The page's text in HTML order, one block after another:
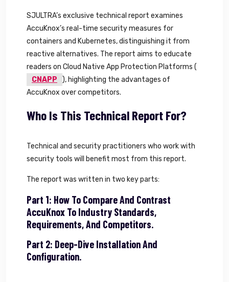
SJULTRA’s exclusive technical report examines
AccuKnox’s real-time security measures for
containers and Kubernetes, distinguishing it from
reactive alternatives. The report aims to educate
readers on Cloud Native App Protection Platforms (
CNAPP
), highlighting the advantages of
AccuKnox over competitors.
Who Is This Technical Report For?
Technical and security practitioners who work with
security tools will benefit most from this report.
The report was written in two key parts:
Part 1: How To Compare And Contrast
AccuKnox To Industry Standards,
Requirements, And Competitors.
Part 2: Deep-Dive Installation And
Configuration.